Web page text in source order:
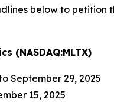
below to
(NASDAQ:MLTX)
September 29, 2025
15, 2025